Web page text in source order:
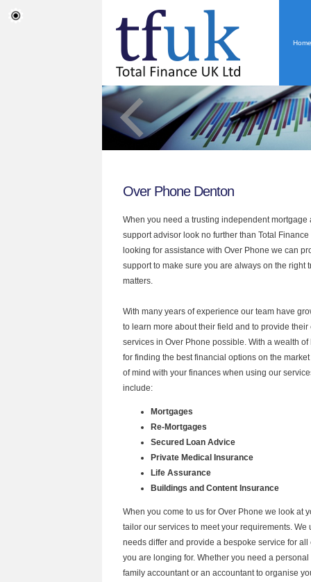
Home
Over Phone Denton
When you need a trusting independent
support advisor look no further than Total
looking for assistance with Over Phone we can
support to make sure you are always on the right
matters.
With many years of experience our team have
to learn more about their field and to provide their
services in Over Phone possible. With a wealth
for finding the best financial options on the
of mind with your finances when using our
include:
Mortgages
Re-Mortgages
Secured Loan Advice
Private Medical Insurance
Life Assurance
Buildings and Content Insurance
When you come to us for Over Phone we look at
tailor our services to meet your requirements. We
needs differ and provide a bespoke service for
you are longing for. Whether you need a
family accountant or an accountant to organise